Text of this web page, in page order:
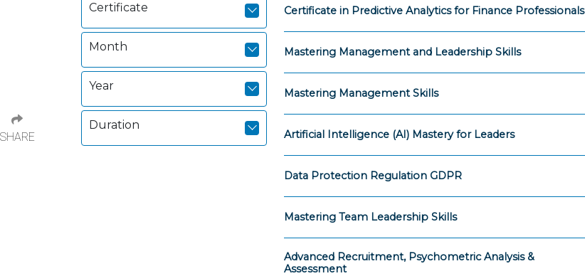
Certificate in Predictive Analytics for Finance Professionals
Mastering Management and Leadership Skills
Mastering Management Skills
Artificial Intelligence (AI) Mastery for Leaders
Data Protection Regulation GDPR
Mastering Team Leadership Skills
Advanced Recruitment, Psychometric Analysis &
Assessment
Certificate
Month
Year
Duration
SHARE